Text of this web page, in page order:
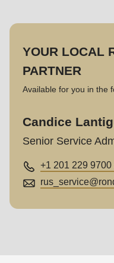
YOUR LOCAL
PARTNER
Available for you in the
Candice
Senior Service
+1 201 229 9700
rus_service@